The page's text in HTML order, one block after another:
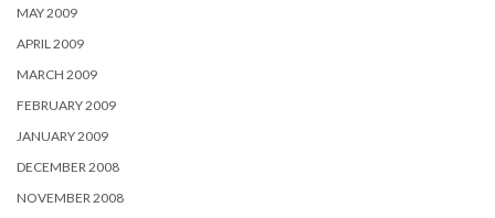
MAY 2009
APRIL 2009
MARCH 2009
FEBRUARY 2009
JANUARY 2009
DECEMBER 2008
NOVEMBER 2008